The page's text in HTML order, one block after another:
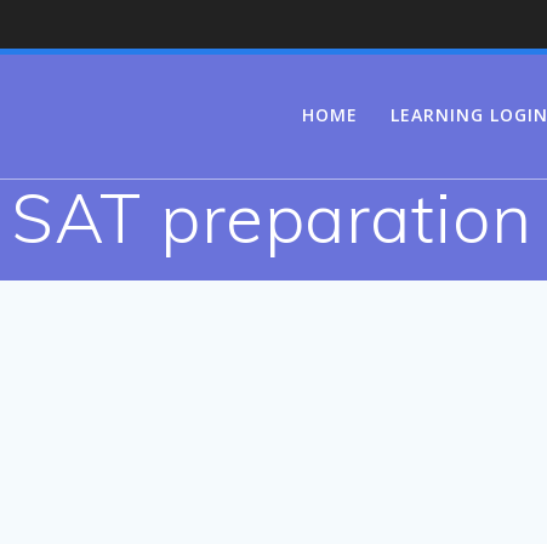
HOME LEARNING LOGIN
SAT preparation